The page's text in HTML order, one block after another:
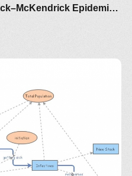
Clone of Upgrade of Kermack–McKendrick Epidemic SIR Infectious Disease Model - Metrics by Guy Lakeman